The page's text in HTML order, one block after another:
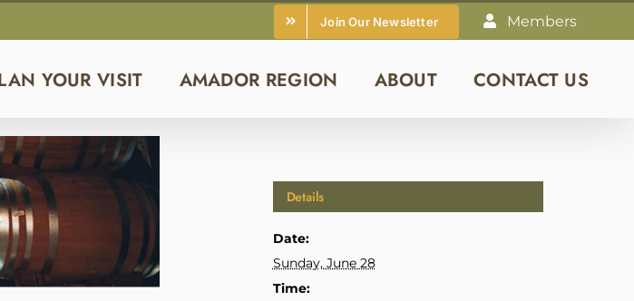
Join Our Newsletter Members
YOUR VISIT AMADOR REGION ABOUT CONTACT US
Details
Date:
Sunday, June 28
Time: